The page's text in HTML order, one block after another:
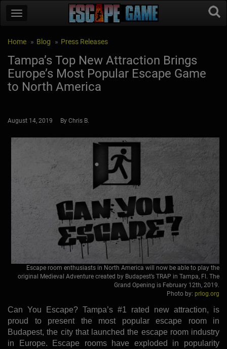
Home Blog Press Releases
Tampa’s Top New Attraction Brings
Europe’s Most Popular Escape Game
to North America
August 14, 2019 By Chris B.
Escape room enthusiasts in North America will now be able to play the
original Medieval Adventure created by Budapest’s TRAP in Tampa, Fl. The
Grand Opening is February 12th, 2019.
Photo by: prlog.org
Can You Escape? Tampa’s #1 rated new attraction, is
proud to present the most popular escape room in
Budapest, the city that launched the escape room industry
in Europe. Escape rooms have exploded in popularity